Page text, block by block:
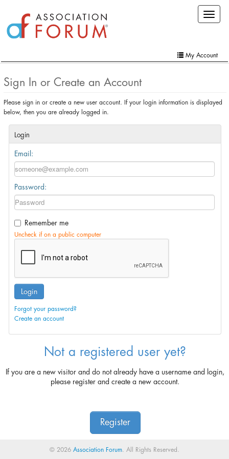
main
content
Toggle
My Account
Extra Features
Member Directory
Events
Online Store
Contact Us
Sign In or Create an Account
Please sign in or create a new user account. If your login information is displayed
below, then you are already logged in.
Login
Email:
Password:
Remember me
Uncheck if on a public computer
Login
Forgot your password?
Create an account
Not a registered user yet?
If you are a new visitor and do not already have a username and login,
please register and create a new account.
Register
© 2026 Association Forum . All Rights Reserved.